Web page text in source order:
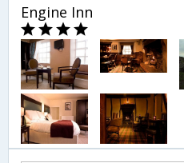
Engine Inn